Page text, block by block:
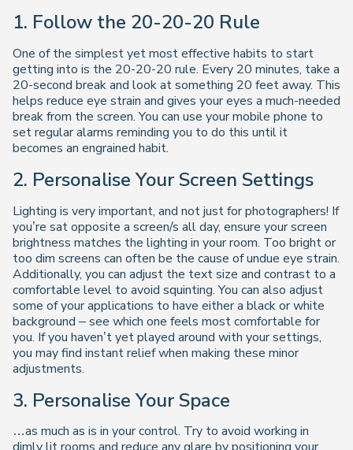
1. Follow the 20-20-20 Rule
One of the simplest yet most effective habits to start
getting into is the 20-20-20 rule. Every 20 minutes, take a
20-second break and look at something 20 feet away. This
helps reduce eye strain and gives your eyes a much-needed
break from the screen. You can use your mobile phone to
set regular alarms reminding you to do this until it
becomes an engrained habit.
2. Personalise Your Screen Settings
Lighting is very important, and not just for photographers! If
you’re sat opposite a screen/s all day, ensure your screen
brightness matches the lighting in your room. Too bright or
too dim screens can often be the cause of undue eye strain.
Additionally, you can adjust the text size and contrast to a
comfortable level to avoid squinting. You can also adjust
some of your applications to have either a black or white
background – see which one feels most comfortable for
you. If you haven’t yet played around with your settings,
you may find instant relief when making these minor
adjustments.
3. Personalise Your Space
…as much as is in your control. Try to avoid working in